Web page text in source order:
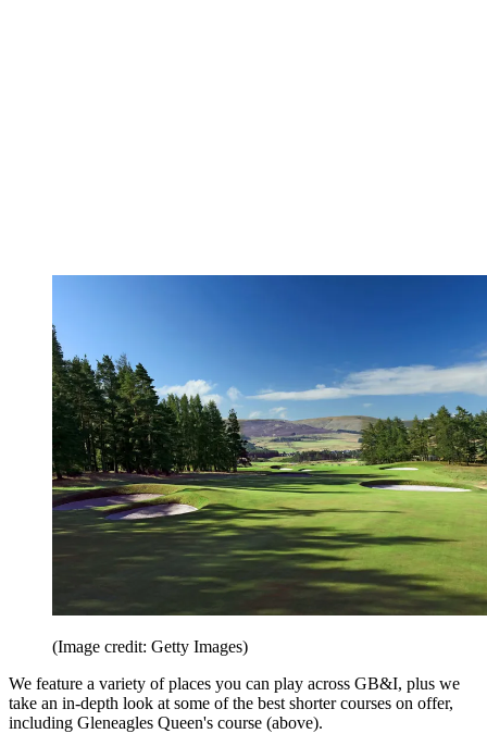
(Image credit: Getty Images)
We feature a variety of places you can play across GB&I, plus we
take an in-depth look at some of the best shorter courses on offer,
including Gleneagles Queen's course (above).